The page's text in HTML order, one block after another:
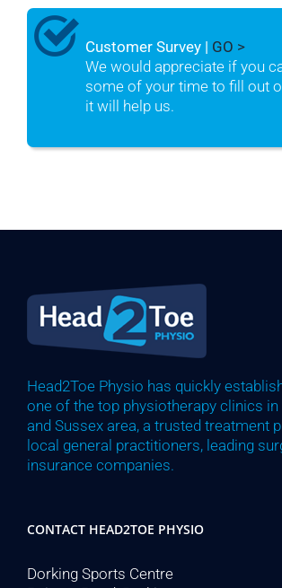
Customer Survey | GO >
We would appreciate if you
some of your time to fill out
it will help us.
Head2Toe Physio has quickly
one of the top physiotherapy clinics in
and Sussex area, a trusted treatment
local general practitioners, leading
insurance companies.
CONTACT HEAD2TOE PHYSIO
Dorking Sports Centre